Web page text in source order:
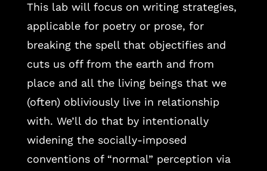
This lab will focus on writing strategies,
applicable for poetry or prose, for
breaking the spell that objectifies and
cuts us off from the earth and from
place and all the living beings that we
(often) obliviously live in relationship
with. We’ll do that by intentionally
widening the socially-imposed
conventions of “normal” perception via